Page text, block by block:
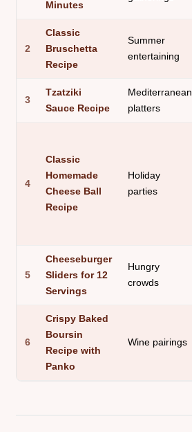
Minutes
2
Classic
Bruschetta
Recipe
Summer
entertaining
3
Tzatziki
Sauce Recipe
Mediterranean
platters
4
Classic
Homemade
Cheese Ball
Recipe
Holiday
parties
5
Cheeseburger
Sliders for 12
Servings
Hungry
crowds
6
Crispy Baked
Boursin
Recipe with
Panko
Wine pairings